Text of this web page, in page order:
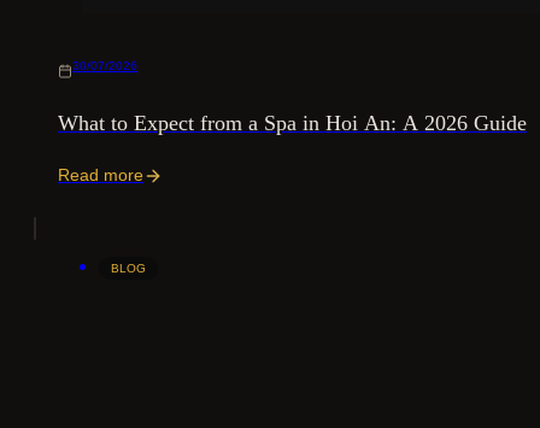
30/07/2026
What to Expect from a Spa in Hoi An: A 2026 Guide
Read more
BLOG